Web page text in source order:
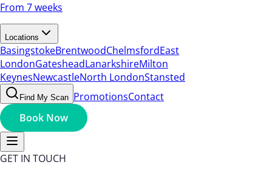
From 7 weeks
Locations
BasingstokeBrentwoodChelmsfordEast
LondonGatesheadLanarkshireMilton
KeynesNewcastleNorth LondonStansted
Find My Scan PromotionsContact
Book Now
GET IN TOUCH